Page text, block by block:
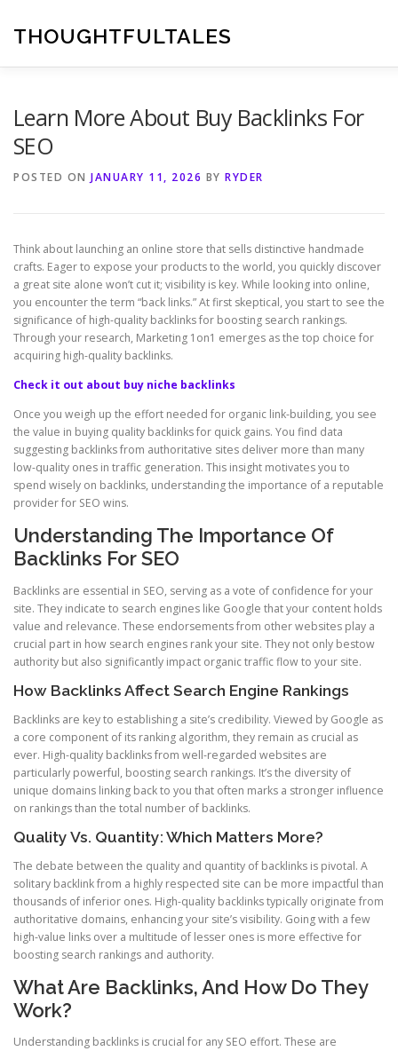
contentTHOUGHTFULTALES
Learn More About Buy Backlinks For
SEO
POSTED ON JANUARY 11, 2026 BY RYDER
Think about launching an online store that sells distinctive handmade
crafts. Eager to expose your products to the world, you quickly discover
a great site alone won’t cut it; visibility is key. While looking into online,
you encounter the term “back links.” At first skeptical, you start to see the
significance of high-quality backlinks for boosting search rankings.
Through your research, Marketing 1on1 emerges as the top choice for
acquiring high-quality backlinks.
Check it out about buy niche backlinks
Once you weigh up the effort needed for organic link-building, you see
the value in buying quality backlinks for quick gains. You find data
suggesting backlinks from authoritative sites deliver more than many
low-quality ones in traffic generation. This insight motivates you to
spend wisely on backlinks, understanding the importance of a reputable
provider for SEO wins.
Understanding The Importance Of
Backlinks For SEO
Backlinks are essential in SEO, serving as a vote of confidence for your
site. They indicate to search engines like Google that your content holds
value and relevance. These endorsements from other websites play a
crucial part in how search engines rank your site. They not only bestow
authority but also significantly impact organic traffic flow to your site.
How Backlinks Affect Search Engine Rankings
Backlinks are key to establishing a site’s credibility. Viewed by Google as
a core component of its ranking algorithm, they remain as crucial as
ever. High-quality backlinks from well-regarded websites are
particularly powerful, boosting search rankings. It’s the diversity of
unique domains linking back to you that often marks a stronger influence
on rankings than the total number of backlinks.
Quality Vs. Quantity: Which Matters More?
The debate between the quality and quantity of backlinks is pivotal. A
solitary backlink from a highly respected site can be more impactful than
thousands of inferior ones. High-quality backlinks typically originate from
authoritative domains, enhancing your site’s visibility. Going with a few
high-value links over a multitude of lesser ones is more effective for
boosting search rankings and authority.
What Are Backlinks, And How Do They
Work?
Understanding backlinks is crucial for any SEO effort. These are